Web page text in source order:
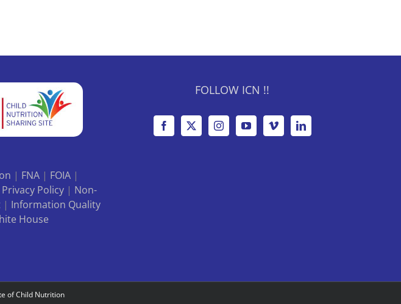
| FNA| FOIA|
Privacy Policy | Non-
| Information Quality
House
FOLLOW ICN !!
of Child Nutrition